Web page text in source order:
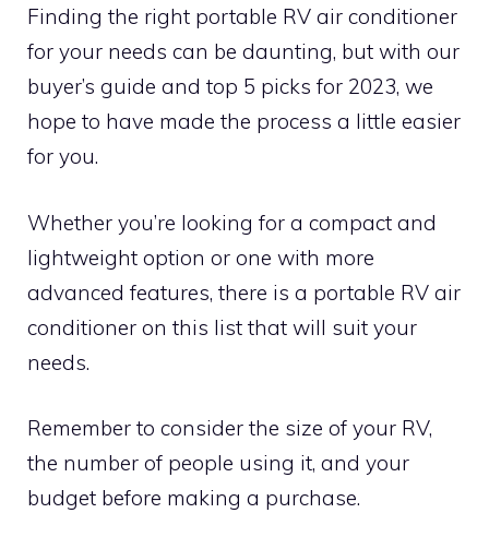
Finding the right portable RV air conditioner
for your needs can be daunting, but with our
buyer’s guide and top 5 picks for 2023, we
hope to have made the process a little easier
for you.
Whether you’re looking for a compact and
lightweight option or one with more
advanced features, there is a portable RV air
conditioner on this list that will suit your
needs.
Remember to consider the size of your RV,
the number of people using it, and your
budget before making a purchase.